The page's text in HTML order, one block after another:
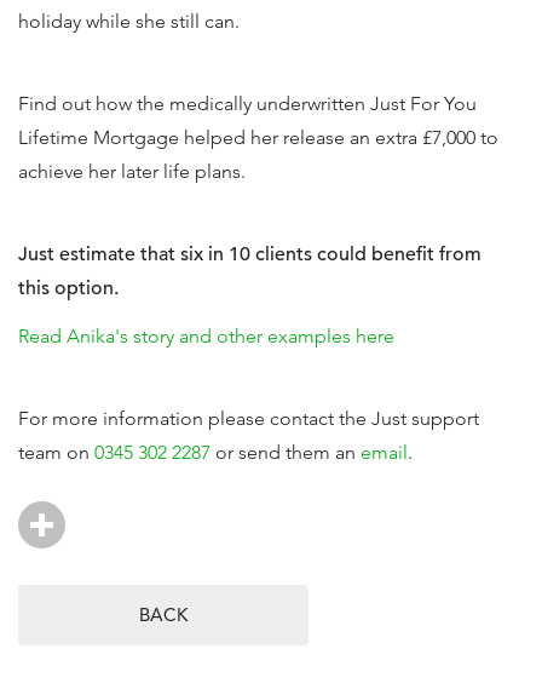
holiday while she still can.
Find out how the medically underwritten Just For You
Lifetime Mortgage helped her release an extra £7,000 to
achieve her later life plans.
Just estimate that six in 10 clients could benefit from
this option.
Read Anika's story and other examples here
For more information please contact the Just support
team on 0345 302 2287 or send them an email.
BACK